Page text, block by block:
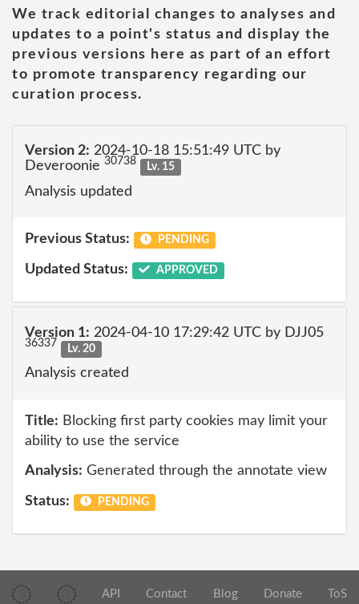
We track editorial changes to analyses and
updates to a point's status and display the
previous versions here as part of an effort
to promote transparency regarding our
curation process.
Version 2: 2024-10-18 15:51:49 UTC by
Deveroonie 30738 Lv. 15
Analysis updated
Previous Status: PENDING
Updated Status: APPROVED
Version 1: 2024-04-10 17:29:42 UTC by DJJ05
36337 Lv. 20
Analysis created
Title: Blocking first party cookies may limit your
ability to use the service
Analysis: Generated through the annotate view
Status: PENDING
API Contact Blog Donate ToS